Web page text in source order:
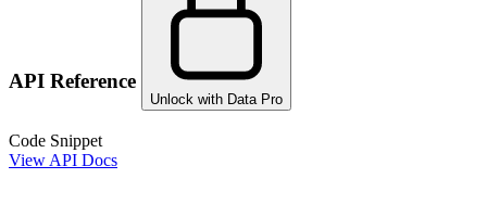
API Reference
Unlock with Data Pro
Code Snippet
View API Docs